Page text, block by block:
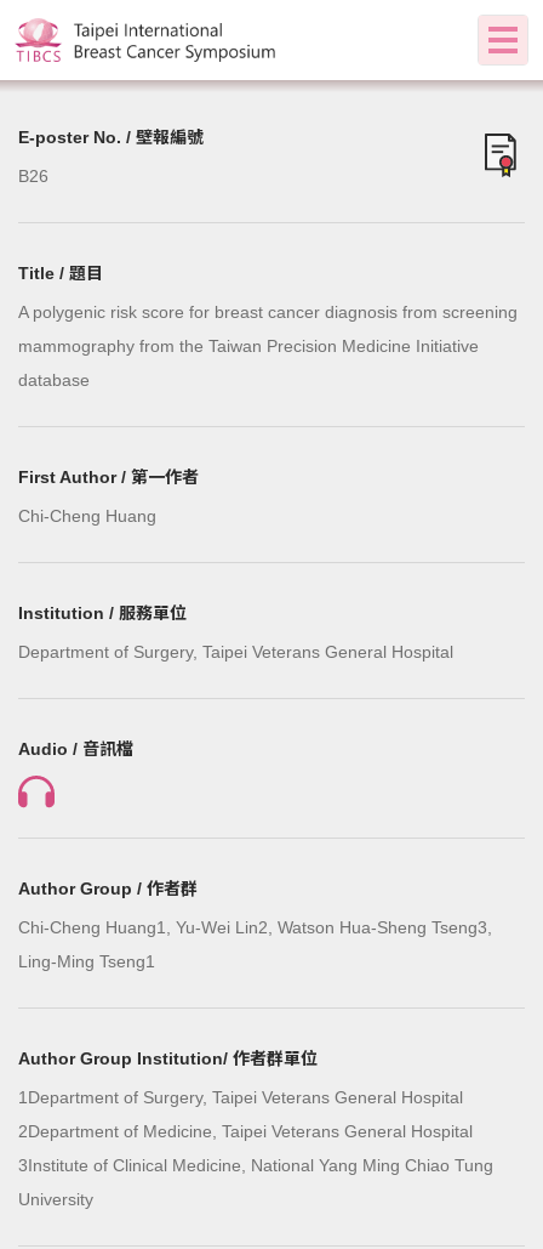
E-poster No. / 壁報編號
B26
Title / 題目
A polygenic risk score for breast cancer diagnosis from screening
mammography from the Taiwan Precision Medicine Initiative
database
First Author / 第一作者
Chi-Cheng Huang
Institution / 服務單位
Department of Surgery, Taipei Veterans General Hospital
Audio / 音訊檔
Author Group / 作者群
Chi-Cheng Huang1, Yu-Wei Lin2, Watson Hua-Sheng Tseng3,
Ling-Ming Tseng1
Author Group Institution/ 作者群單位
1Department of Surgery, Taipei Veterans General Hospital
2Department of Medicine, Taipei Veterans General Hospital
3Institute of Clinical Medicine, National Yang Ming Chiao Tung
University